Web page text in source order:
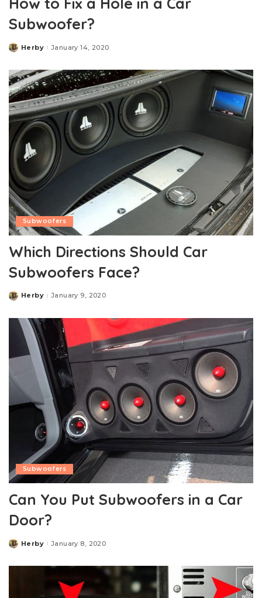
Subwoofer?
Posted
Herby January 14, 2020
Subwoofers
Which Directions Should Car
Subwoofers Face?
Posted
Herby January 9, 2020
Subwoofers
Can You Put Subwoofers in a Car
Door?
Posted
Herby January 8, 2020